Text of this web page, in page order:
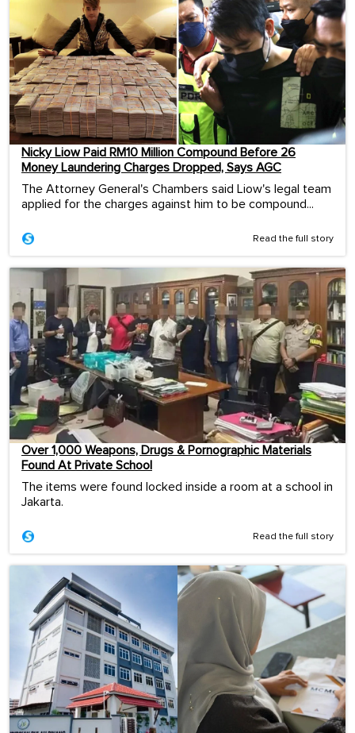
Nicky Liow Paid RM10 Million Compound Before 26
Money Laundering Charges Dropped, Says AGC
The Attorney General's Chambers said Liow's legal team
applied for the charges against him to be compound...
Read the full story
Over 1,000 Weapons, Drugs & Pornographic Materials
Found At Private School
The items were found locked inside a room at a school in
Jakarta.
Read the full story